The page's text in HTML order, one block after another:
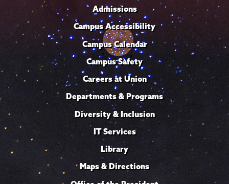
Admissions
Campus Accessibility
Campus Calendar
Campus Safety
Careers at Union
Departments & Programs
Diversity & Inclusion
IT Services
Library
Maps & Directions